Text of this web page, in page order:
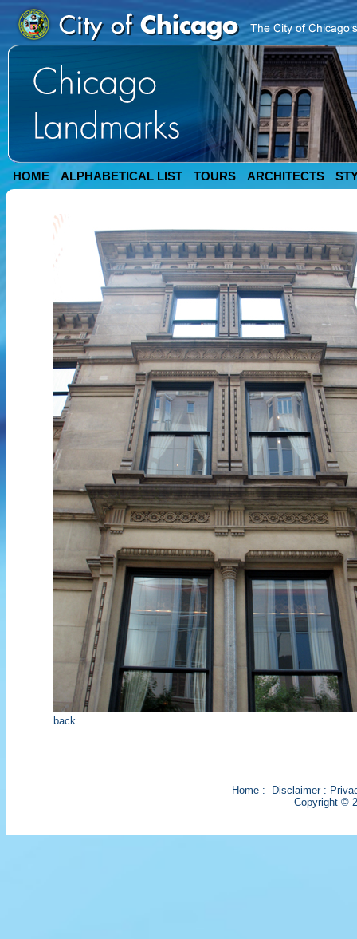
HOME ALPHABETICAL LIST TOURS ARCHITECTS
back
Home: Disclaimer:
Copyright ©